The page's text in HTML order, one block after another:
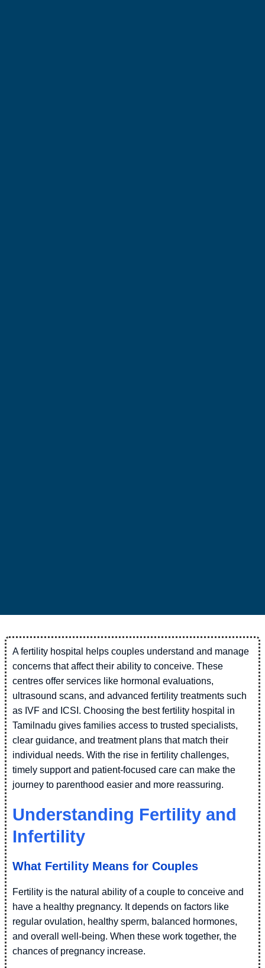
A fertility hospital helps couples understand and manage
concerns that affect their ability to conceive. These
centres offer services like hormonal evaluations,
ultrasound scans, and advanced fertility treatments such
as IVF and ICSI. Choosing the best fertility hospital in
Tamilnadu gives families access to trusted specialists,
clear guidance, and treatment plans that match their
individual needs. With the rise in fertility challenges,
timely support and patient-focused care can make the
journey to parenthood easier and more reassuring.
Understanding Fertility and
Infertility
What Fertility Means for Couples
Fertility is the natural ability of a couple to conceive and
have a healthy pregnancy. It depends on factors like
regular ovulation, healthy sperm, balanced hormones,
and overall well-being. When these work together, the
chances of pregnancy increase.